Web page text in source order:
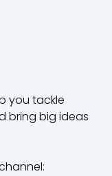
you tackle
bring big ideas